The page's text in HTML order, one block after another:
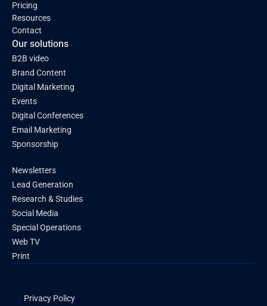
Pricing
Resources
Contact
Our solutions
B2B video
Brand Content
Digital Marketing
Events
Digital Conferences
Email Marketing
Sponsorship
Newsletters
Lead Generation
Research & Studies
Social Media
Special Operations
Web TV
Print
Privacy Policy